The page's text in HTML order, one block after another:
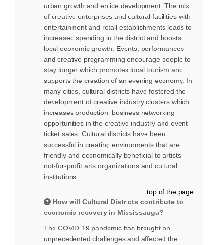
urban growth and entice development. The mix
of creative enterprises and cultural facilities with
entertainment and retail establishments leads to
increased spending in the district and boosts
local economic growth. Events, performances
and creative programming encourage people to
stay longer which promotes local tourism and
supports the creation of an evening economy. In
many cities, cultural districts have fostered the
development of creative industry clusters which
increases production, business networking
opportunities in the creative industry and event
ticket sales. Cultural districts have been
successful in creating environments that are
friendly and economically beneficial to artists,
not-for-profit arts organizations and cultural
institutions.
top of the page
How will Cultural Districts contribute to
economic recovery in Mississauga?
The COVID-19 pandemic has brought on
unprecedented challenges and affected the